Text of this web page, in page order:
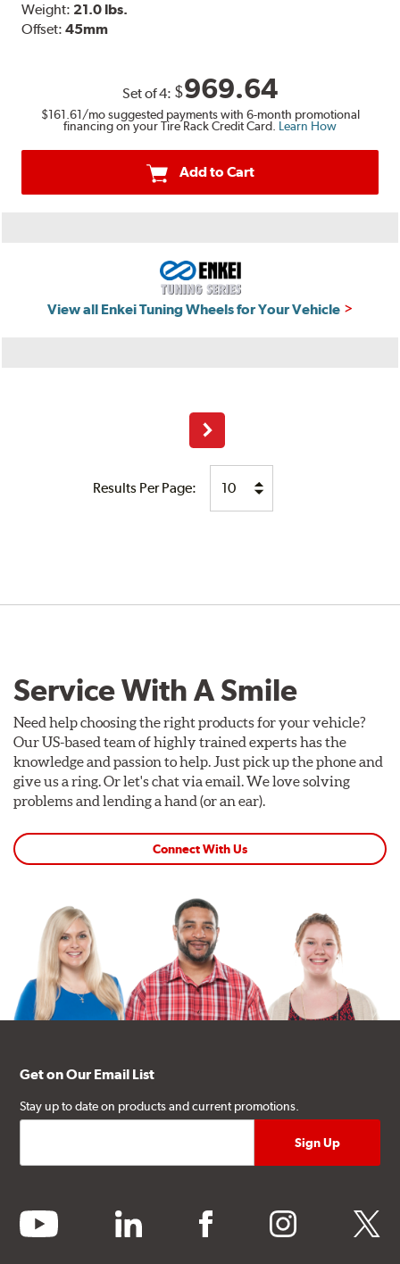
Weight: 21.0 lbs.
Offset:45mm
Set of4: $969.64
$161.61/mo suggested payments with 6-month promotional
financing on your Tire Rack Credit Card. Learn How
Add to Cart
View all Enkei Tuning Wheels for Your Vehicle
Results Per Page:
Next
Service With A Smile
Need help choosing the right products for your vehicle?
Our US-based team of highly trained experts has the
knowledge and passion to help. Just pick up the phone and
give us a ring. Or let's chat via email. We love solving
problems and lending a hand (or an ear).
Connect With Us
Get on Our Email List
Stay up to date on products and current promotions.
youtube linkedin facebook instagram twitter